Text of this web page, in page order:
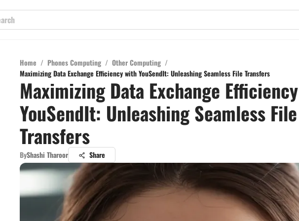
Home / Phones Computing / Other Computing /
Maximizing Data Exchange Efficiency with YouSendIt: Unleashing Seamless File Transfers
Maximizing Data Exchange
YouSendIt: Unleashing Seamless File
Transfers
ByShashi Tharoor Share